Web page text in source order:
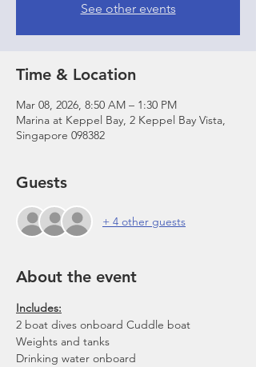
See other events
Time & Location
Mar 08, 2026, 8:50 AM – 1:30 PM
Marina at Keppel Bay, 2 Keppel Bay Vista,
Singapore 098382
Guests
+ 4 other guests
About the event
Includes:
2 boat dives onboard Cuddle boat
Weights and tanks
Drinking water onboard